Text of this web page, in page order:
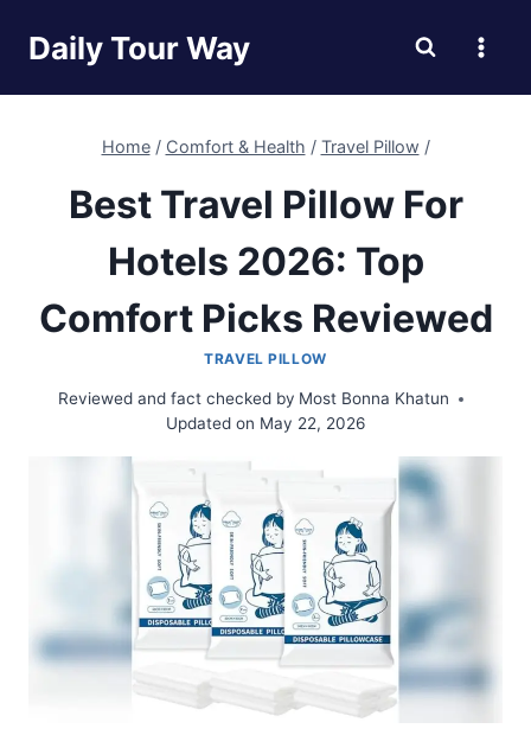
Daily Tour Way
Home / Comfort & Health / Travel Pillow /
Best Travel Pillow For
Hotels 2026: Top
Comfort Picks Reviewed
TRAVEL PILLOW
Reviewed and fact checked by Most Bonna Khatun
Updated on May 22, 2026